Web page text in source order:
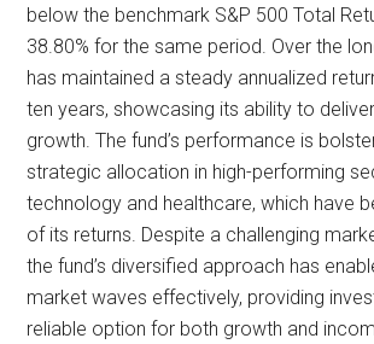
below the benchmark S&P 500 Total
38.80% for the same period. Over the
has maintained a steady annualized
ten years, showcasing its ability to
growth. The fund’s performance is
strategic allocation in high-performing
technology and healthcare, which have
of its returns. Despite a challenging
the fund’s diversified approach has
market waves effectively, providing
reliable option for both growth and